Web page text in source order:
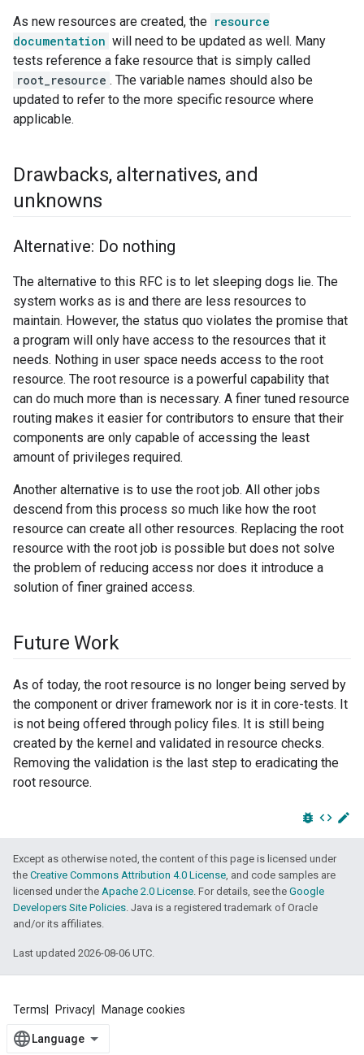
As new resources are created, the resource
documentation will need to be updated as well. Many
tests reference a fake resource that is simply called
root_resource . The variable names should also be
updated to refer to the more specific resource where
applicable.
Drawbacks,alternatives,and
unknowns
Alternative: Do nothing
The alternative to this RFC is to let sleeping dogs lie. The
system works as is and there are less resources to
maintain. However, the status quo violates the promise that
a program will only have access to the resources that it
needs. Nothing in user space needs access to the root
resource. The root resource is a powerful capability that
can do much more than is necessary. A finer tuned resource
routing makes it easier for contributors to ensure that their
components are only capable of accessing the least
amount of privileges required.
Another alternative is to use the root job. All other jobs
descend from this process so much like how the root
resource can create all other resources. Replacing the root
resource with the root job is possible but does not solve
the problem of reducing access nor does it introduce a
solution of finer grained access.
Future Work
As of today, the root resource is no longer being served by
the component or driver framework nor is it in core-tests. It
is not being offered through policy files. It is still being
created by the kernel and validated in resource checks.
Removing the validation is the last step to eradicating the
root resource.
bug_report code edit
Except as otherwise noted, the content of this page is licensed under
the Creative Commons Attribution 4.0 License, and code samples are
licensed under the Apache 2.0 License. For details, see the Google
Developers Site Policies. Java is a registered trademark of Oracle
and/or its affiliates.
Last updated 2026-08-06 UTC.
Terms Privacy Manage cookies